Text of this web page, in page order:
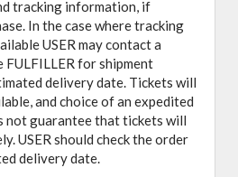
tracking information, if
In the case where tracking
USER may contact a
for shipment
delivery date. Tickets will
and choice of an expedited
not guarantee that tickets will
USER should check the order
delivery date.